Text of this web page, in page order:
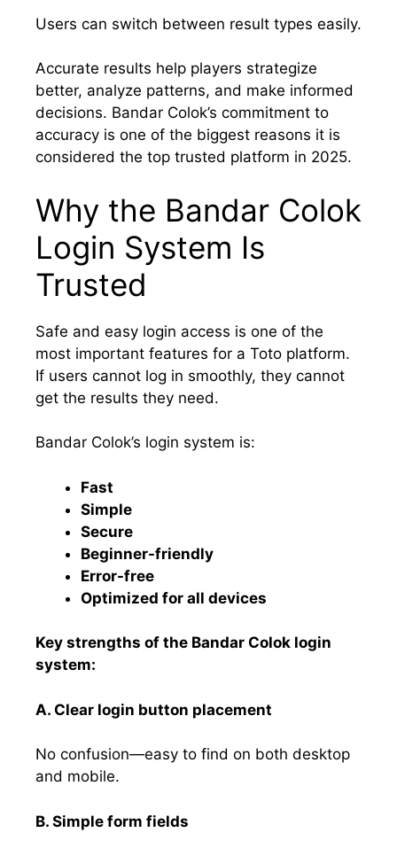
Users can switch between result types easily.
Accurate results help players strategize
better, analyze patterns, and make informed
decisions. Bandar Colok’s commitment to
accuracy is one of the biggest reasons it is
considered the top trusted platform in 2025.
Why the Bandar Colok
Login System Is
Trusted
Safe and easy login access is one of the
most important features for a Toto platform.
If users cannot log in smoothly, they cannot
get the results they need.
Bandar Colok’s login system is:
Fast
Simple
Secure
Beginner-friendly
Error-free
Optimized for all devices
Key strengths of the Bandar Colok login
system:
A. Clear login button placement
No confusion—easy to find on both desktop
and mobile.
B. Simple form fields